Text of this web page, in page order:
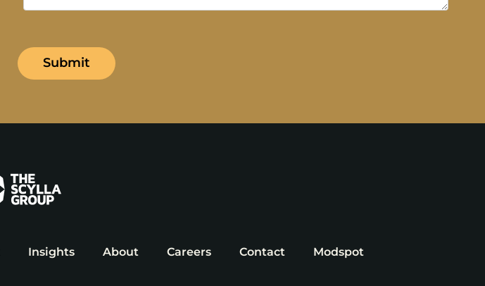
Insights About Careers Contact Modspot